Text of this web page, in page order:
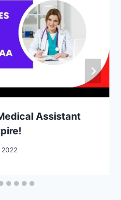
Assistant
2022